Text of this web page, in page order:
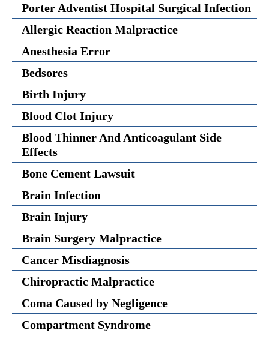
Porter Adventist Hospital Surgical Infection
Allergic Reaction Malpractice
Anesthesia Error
Bedsores
Birth Injury
Blood Clot Injury
Blood Thinner And Anticoagulant Side
Effects
Bone Cement Lawsuit
Brain Infection
Brain Injury
Brain Surgery Malpractice
Cancer Misdiagnosis
Chiropractic Malpractice
Coma Caused by Negligence
Compartment Syndrome